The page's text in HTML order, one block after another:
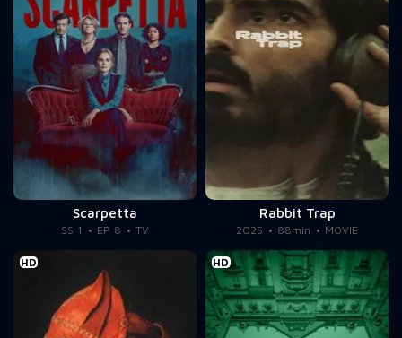
Scarpetta
SS 1 EP 8 TV
Rabbit Trap
2025 88min MOVIE
HD HD